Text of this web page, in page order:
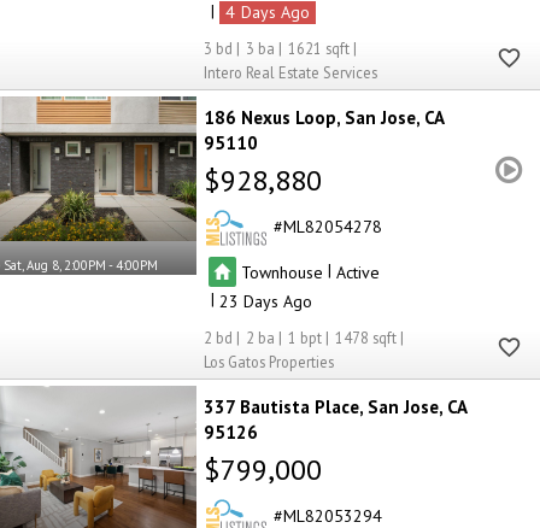
| 4
3 3
1621
Intero Real Estate Services
Sat, Aug 8, 2:00PM - 4:00PM
186 Nexus Loop San Jose CA
95110
$928,880
ML82054278
Townhouse | Active
| 23
2 2 1
1478
Los Gatos Properties
337 Bautista Place San Jose CA
95126
$799,000
ML82053294